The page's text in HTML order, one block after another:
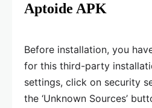
Aptoide APK
Before installation, you
for this third-party
settings, click on security
the ‘Unknown Sources’